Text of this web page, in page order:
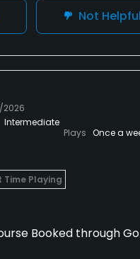
Not Helpful
2026
Intermediate
Plays Once a
Time Playing
Booked through